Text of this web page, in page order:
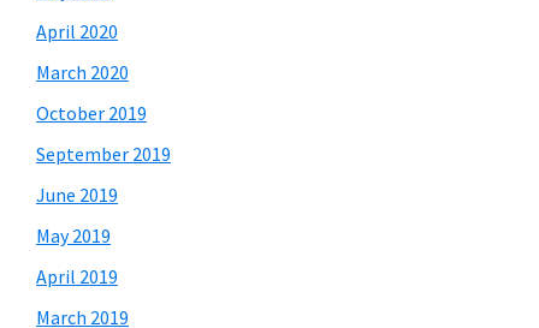
April 2020
March 2020
October 2019
September 2019
June 2019
May 2019
April 2019
March 2019